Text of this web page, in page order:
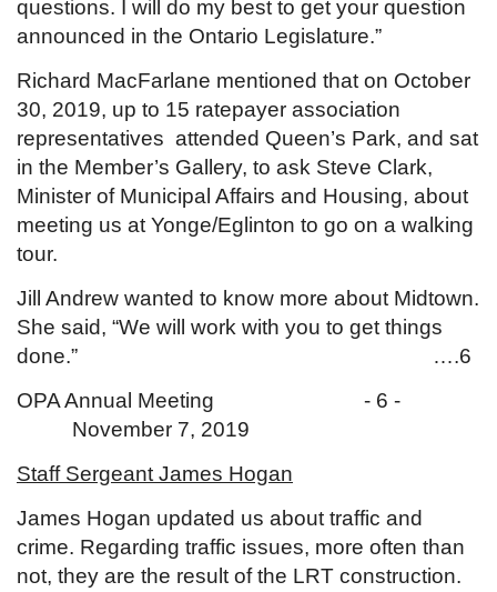
questions. I will do my best to get your question
announced in the Ontario Legislature.”
Richard MacFarlane mentioned that on October
30, 2019, up to 15 ratepayer association
representatives attended Queen’s Park, and sat
in the Member’s Gallery, to ask Steve Clark,
Minister of Municipal Affairs and Housing, about
meeting us at Yonge/Eglinton to go on a walking
tour.
Jill Andrew wanted to know more about Midtown.
She said, “We will work with you to get things
done.” ….6
OPA Annual Meeting - 6 -
November 7, 2019
Staff Sergeant James Hogan
James Hogan updated us about traffic and
crime. Regarding traffic issues, more often than
not, they are the result of the LRT construction.